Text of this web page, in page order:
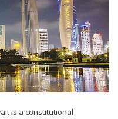
is a constitutional